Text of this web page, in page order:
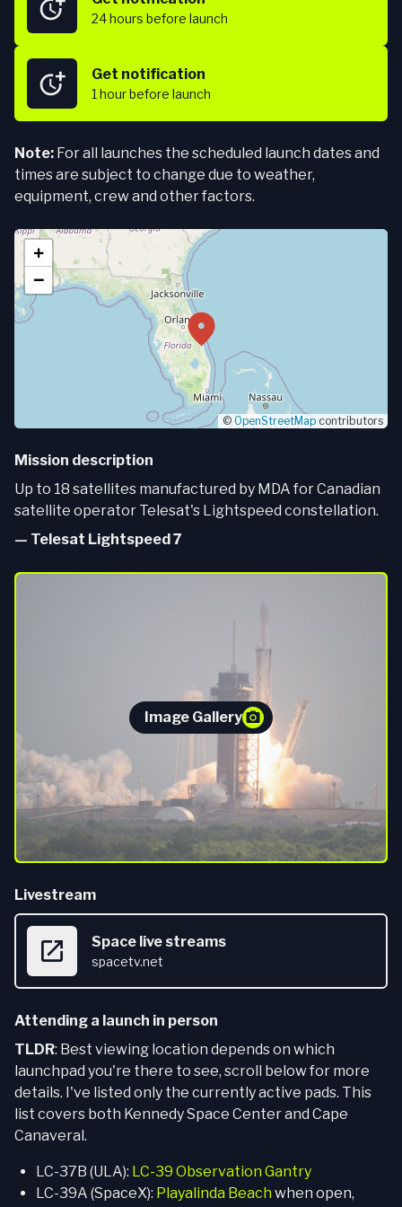
24 hours before launch
Get notification
1 hourbefore launch
Note: For all launches the scheduled launch dates and
times are subject to change due to weather,
equipment, crew and other factors.
+
−
© OpenStreetMap contributors
Mission description
Up to 18 satellites manufactured by MDA for Canadian
satellite operator Telesat's Lightspeed constellation.
— Telesat Lightspeed 7
Image Gallery
Livestream
Space live streams
spacetv.net
Attending a launch in person
TLDR: Best viewing location depends on which
launchpad you're there to see, scroll below for more
details. I've listed only the currently active pads. This
list covers both Kennedy Space Center and Cape
Canaveral.
LC-37B (ULA): LC-39 Observation Gantry
LC-39A (SpaceX): Playalinda Beach when open,